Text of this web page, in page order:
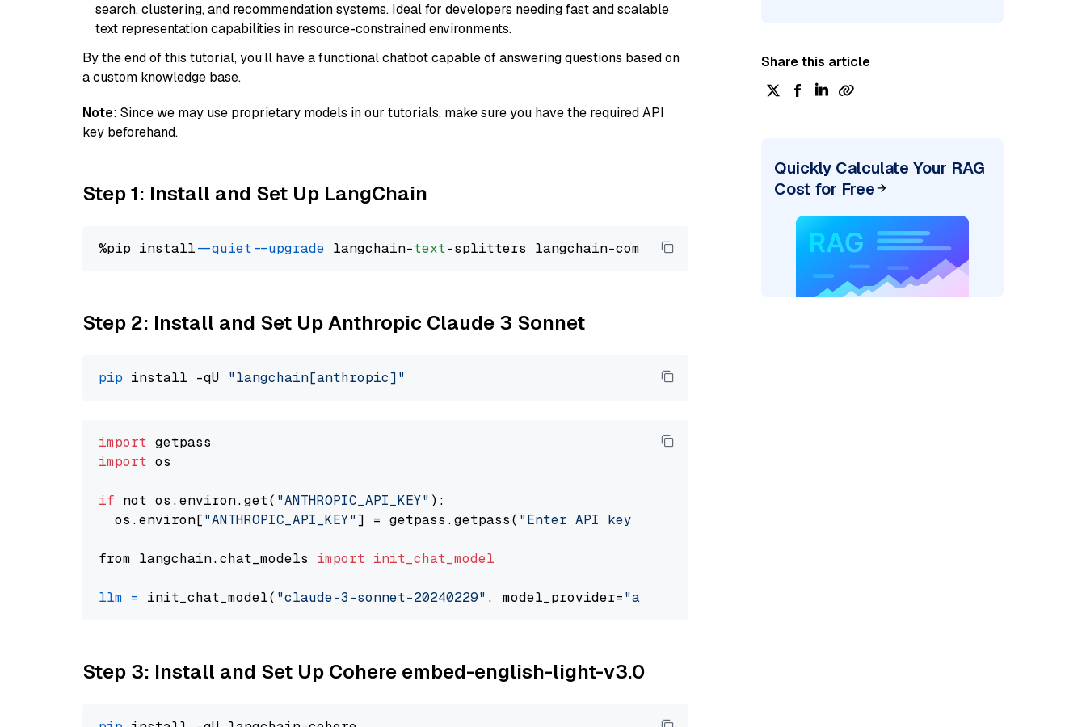
search, clustering, and recommendation systems. Ideal for developers needing fast and scalable
text representation capabilities in resource-constrained environments.
By the end of this tutorial, you’ll have a functional chatbot capable of answering questions based on
a custom knowledge base.
Note: Since we may use proprietary models in our tutorials, make sure you have the required API
key beforehand.
Step 1: Install and Set Up LangChain
%pip install --quiet --upgrade langchain-text
Step 2: Install and Set Up Anthropic Claude 3 Sonnet
pip install -qU "langchain[anthropic]"
import
import os
if not os.environ.get( "ANTHROPIC_API_KEY" ):
  os.environ[
"ANTHROPIC_API_KEY"] = getpass.getpass( "Enter API key for Anthropic: "
from langchain.chat_models import init_chat_model
llm = init_chat_model( "claude-3-sonnet-20240229" , model_provider="anthropic"
Step 3: Install and Set Up Cohere embed-english-light-v3.0
Share this article
Quickly Calculate Your RAG
Cost for Free